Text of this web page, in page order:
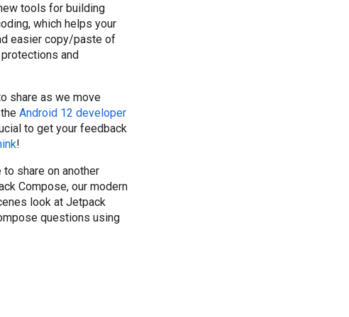
tools for building
which helps your
easier copy/paste of
and
share as we move
Android 12 developer
to get your feedback
!
to share on another
Compose, our modern
look at Jetpack
questions using